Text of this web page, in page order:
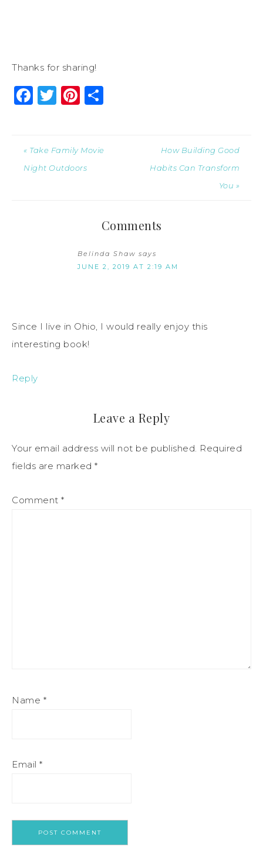
Thanks for sharing!
Facebook
Twitter
Pinterest
« Take Family Movie
Night Outdoors
How Building Good
Habits Can Transform
You »
Comments
Belinda Shaw says
JUNE 2, 2019 AT 2:19 AM
Since I live in Ohio, I would really enjoy this
interesting book!
Reply
Leave a Reply
Your email address will not be published. Required
fields are marked *
Comment *
Name *
Email *